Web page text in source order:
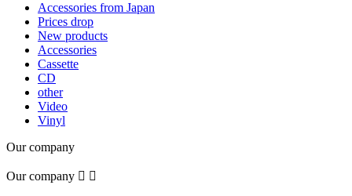
Accessories from Japan
Prices drop
New products
Accessories
Cassette
CD
other
Video
Vinyl
Our company
Our company  